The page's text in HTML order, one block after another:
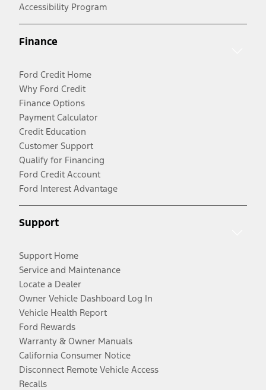
Accessibility Program
Finance
Ford Credit Home
Why Ford Credit
Finance Options
Payment Calculator
Credit Education
Customer Support
Qualify for Financing
Ford Credit Account
Ford Interest Advantage
Support
Support Home
Service and Maintenance
Locate a Dealer
Owner Vehicle Dashboard Log In
Vehicle Health Report
Ford Rewards
Warranty & Owner Manuals
California Consumer Notice
Disconnect Remote Vehicle Access
Recalls